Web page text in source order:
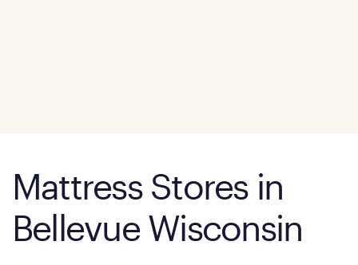
Mattress Stores in
Bellevue Wisconsin